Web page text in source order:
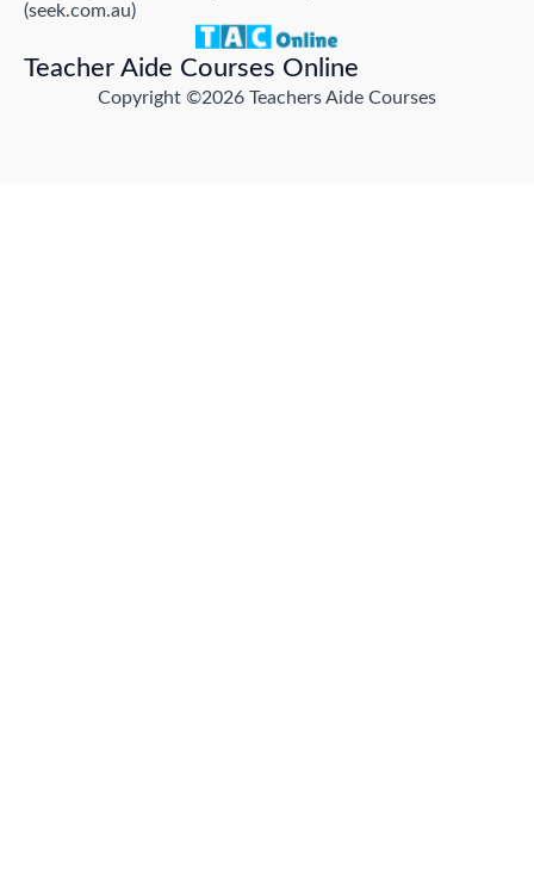
Teacher Aide Courses Online
Copyright ©2026 Teachers Aide Courses
(seek.com.au)